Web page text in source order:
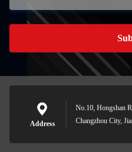
Address
No.10, Hongshan
Changzhou City,